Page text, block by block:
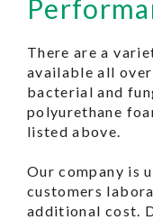
There are a
available all
bacterial and
polyurethane
listed above.
Our company is
customers
additional cost.